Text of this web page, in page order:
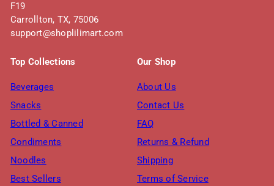
F19
Carrollton, TX, 75006
support@shoplilimart.com
Top Collections
Beverages
Snacks
Bottled & Canned
Condiments
Noodles
Best Sellers
Our Shop
About Us
Contact Us
FAQ
Returns & Refund
Shipping
Terms of Service